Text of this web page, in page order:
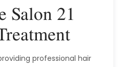
Salon 21
professional hair